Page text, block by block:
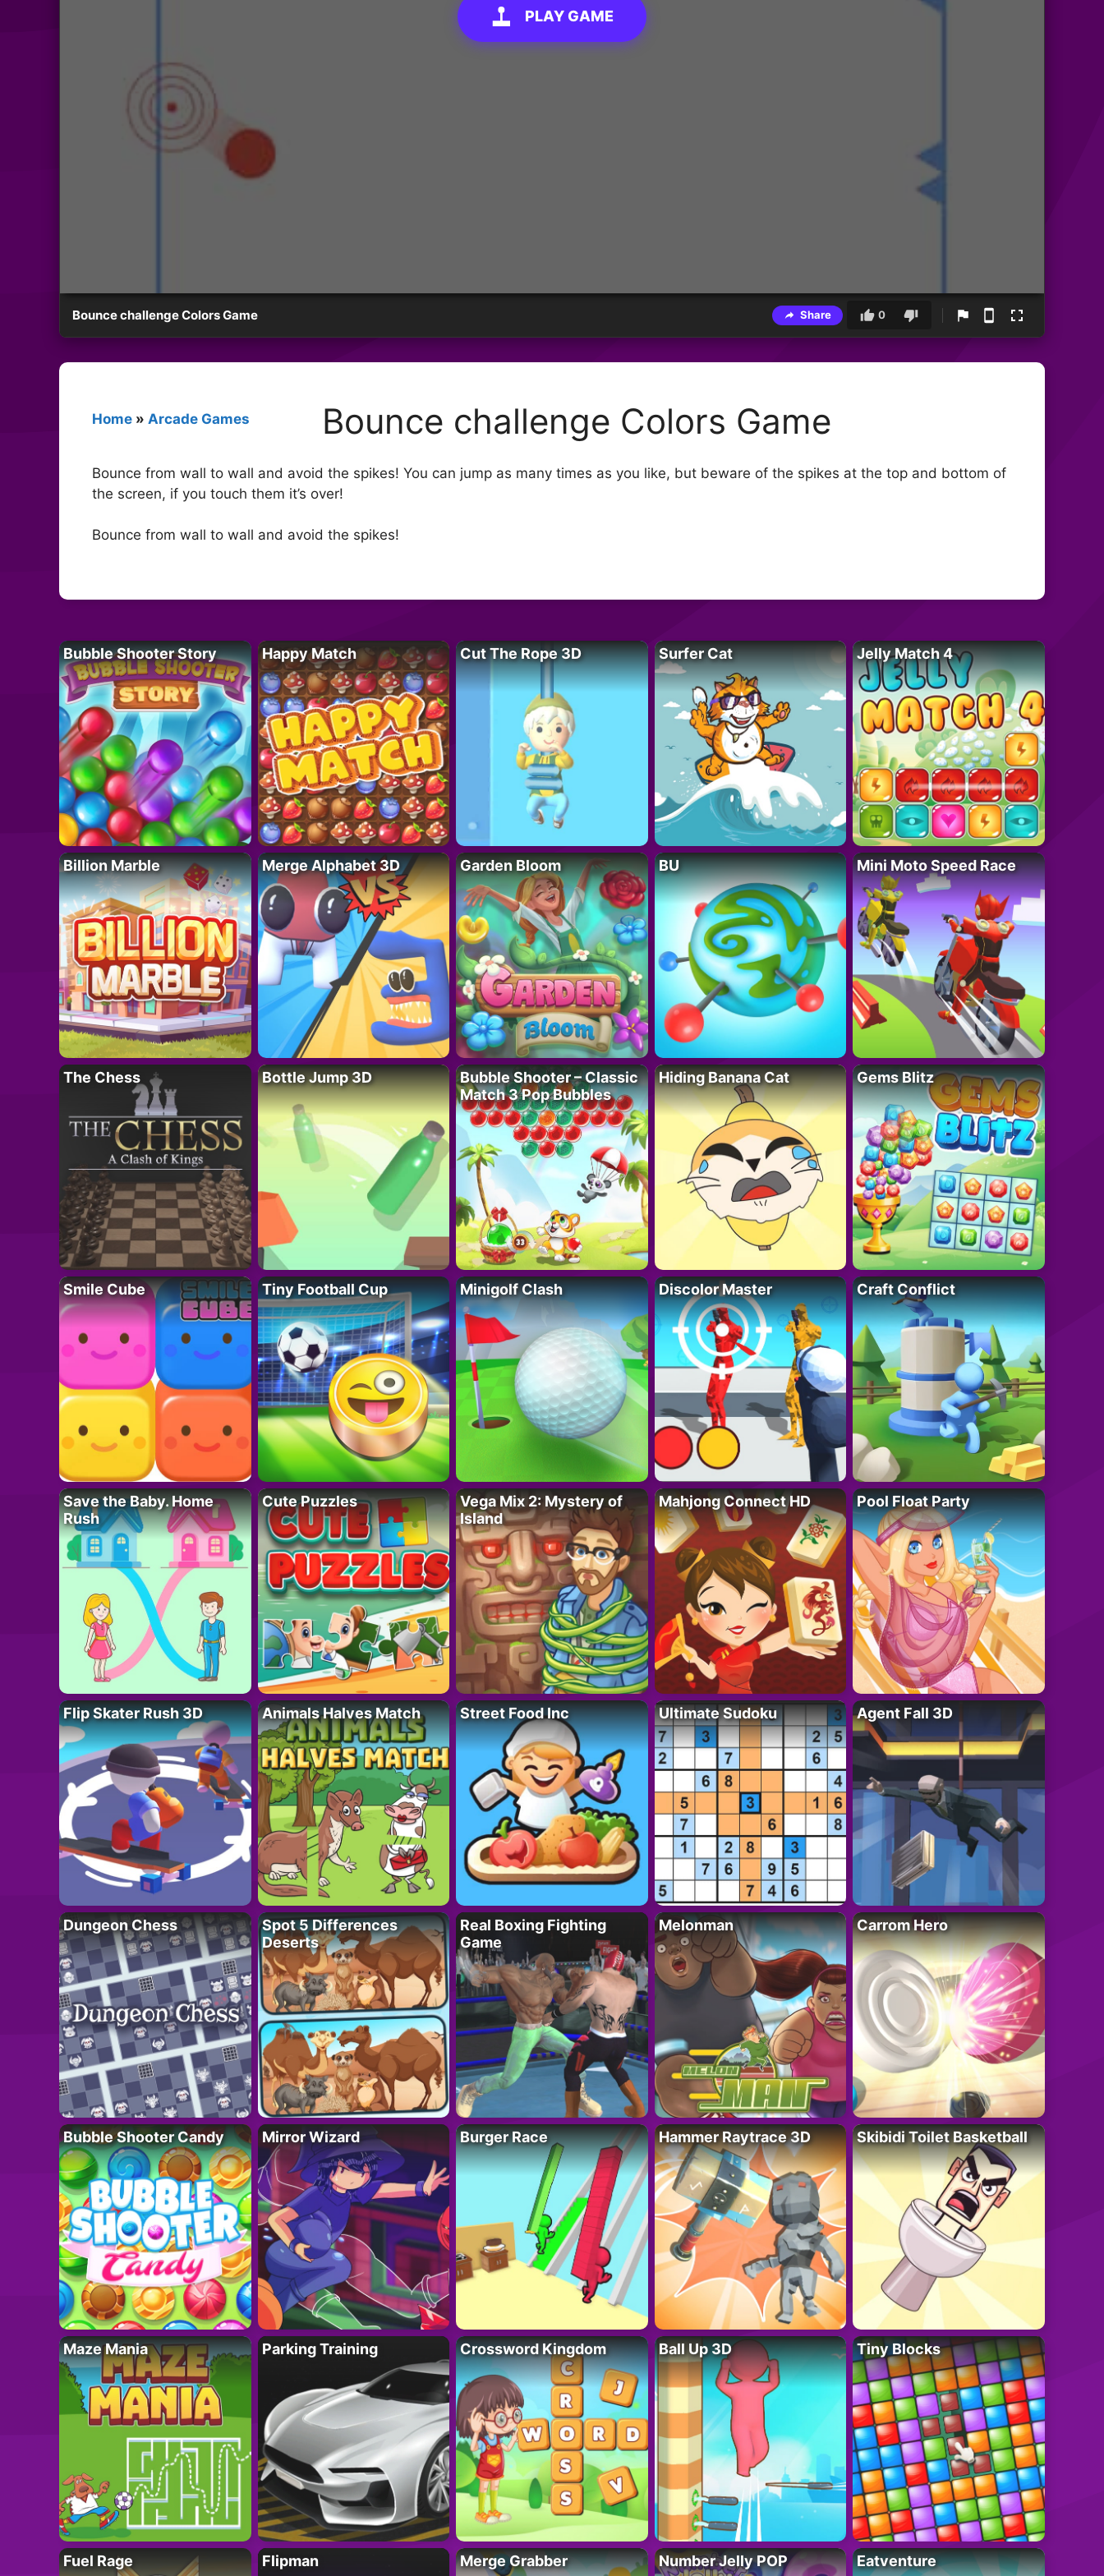
PLAY GAME
Bounce challenge Colors Game Share 0
Home » Arcade Games Bounce challenge Colors Game
Bounce from wall to wall and avoid the spikes! You can jump as many times as you like, but beware of the spikes at the top and bottom of
the screen, if you touch them it’s over!
Bounce from wall to wall and avoid the spikes!
Bubble Shooter Story Happy Match Cut The Rope 3D Surfer Cat Jelly Match 4
Billion Marble Merge Alphabet 3D Garden Bloom BU Mini Moto Speed Race
The Chess Bottle Jump 3D
Bubble Shooter – Classic
Match 3 Pop Bubbles
Hiding Banana Cat Gems Blitz
Smile Cube Tiny Football Cup Minigolf Clash Discolor Master Craft Conflict
Save the Baby. Home
Rush
Cute Puzzles
Vega Mix 2: Mystery of
Island
Mahjong Connect HD Pool Float Party
Flip Skater Rush 3D Animals Halves Match Street Food Inc Ultimate Sudoku Agent Fall 3D
Dungeon Chess
Spot 5 Differences
Deserts
Real Boxing Fighting
Game
Melonman Carrom Hero
Bubble Shooter Candy Mirror Wizard Burger Race Hammer Raytrace 3D Skibidi Toilet Basketball
Maze Mania Parking Training Crossword Kingdom Ball Up 3D Tiny Blocks
Fuel Rage Flipman Merge Grabber Number Jelly POP Eatventure